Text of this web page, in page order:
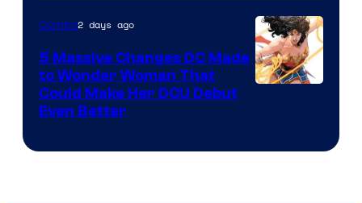
Comics2 days ago
5 Massive Changes DC Made
to Wonder Woman That
Could Make Her DCU Debut
Even Better